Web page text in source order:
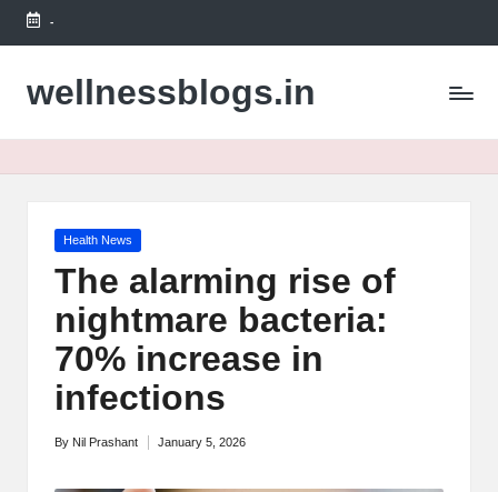
Skip
content
-
wellnessblogs.in
Posted
Health News
The alarming rise of
nightmare bacteria:
70% increase in
infections
Posted
By Nil Prashant January 5, 2026